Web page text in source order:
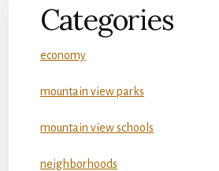
Categories
economy
mountain view parks
mountain view schools
neighborhoods